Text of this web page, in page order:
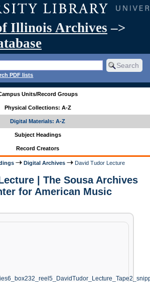
Illinois Archives –>
PDF lists
Units/Record Groups
Physical Collections: A-Z
Digital Materials: A-Z
Subject Headings
Record Creators
Digital Archives David Tudor Lecture
| The Sousa Archives
for American Music